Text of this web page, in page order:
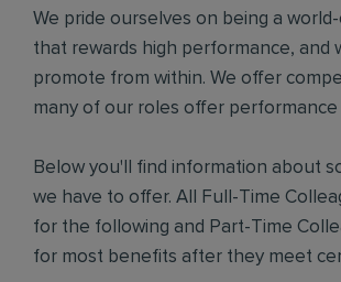
We pride ourselves on being a
that rewards high performance, and
promote from within. We offer
many of our roles offer performance
Below you'll find information about
we have to offer. All Full-Time
for the following and Part-Time
for most benefits after they meet